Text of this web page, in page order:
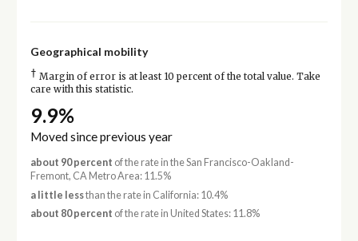
Geographical mobility
† Margin of error is at least 10 percent of the total value. Take
care with this statistic.
9.9%
Moved since previous year
about 90 percent of the rate in the San Francisco-Oakland-
Fremont, CA Metro Area: 11.5%
a little lessthan the rate in California: 10.4%
about 80 percent of the rate in United States: 11.8%